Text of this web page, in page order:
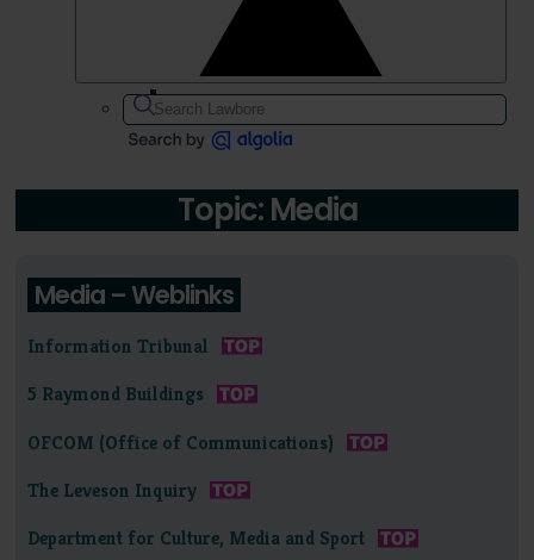
Topic: Media
Media – Weblinks
Information Tribunal
5 Raymond Buildings
OFCOM (Office of Communications)
The Leveson Inquiry
Department for Culture, Media and Sport